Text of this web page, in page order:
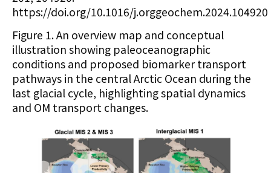
https://doi.org/10.1016/j.orggeochem.2024.104920
Figure 1. An overview map and conceptual
illustration showing paleoceanographic
conditions and proposed biomarker transport
pathways in the central Arctic Ocean during the
last glacial cycle, highlighting spatial dynamics
and OM transport changes.